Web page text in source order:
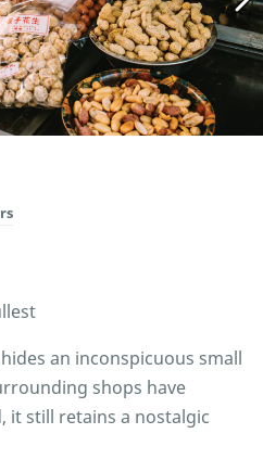
an inconspicuous small
shops have
it still retains a nostalgic